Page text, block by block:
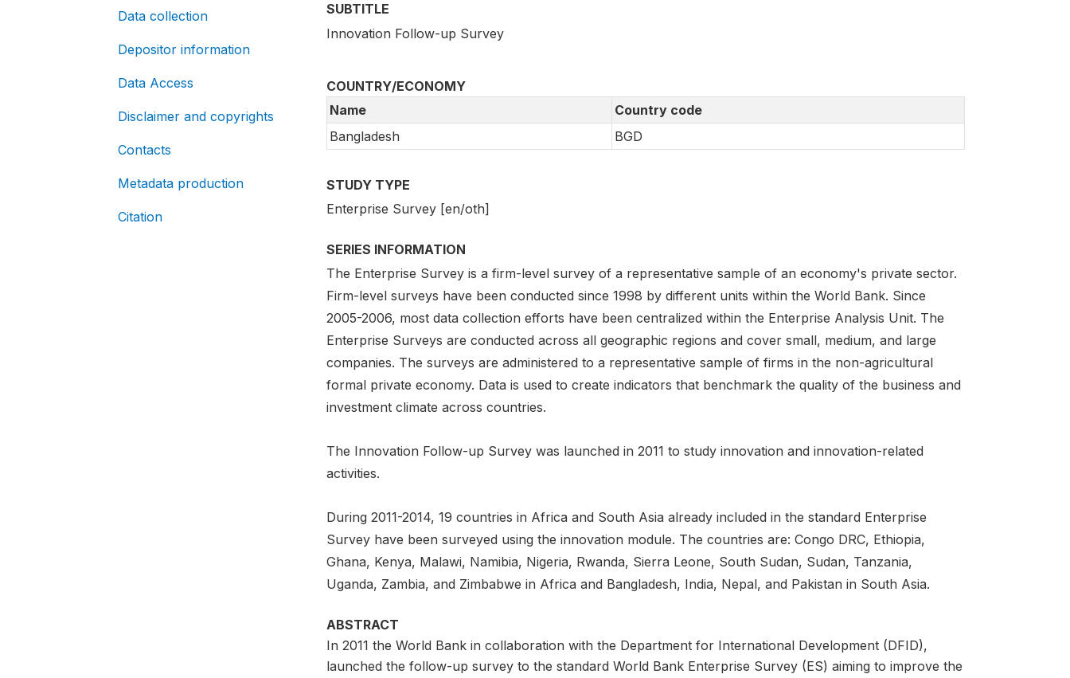
Data collection
Depositor information
Data Access
Disclaimer and copyrights
Contacts
Metadata production
Citation
SUBTITLE
Innovation Follow-up Survey
COUNTRY/ECONOMY
Name
Country code
Bangladesh
BGD
STUDY TYPE
Enterprise Survey [en/oth]
SERIES INFORMATION
The Enterprise Survey is a firm-level survey of a representative sample of an economy's private sector.
Firm-level surveys have been conducted since 1998 by different units within the World Bank. Since
2005-2006, most data collection efforts have been centralized within the Enterprise Analysis Unit. The
Enterprise Surveys are conducted across all geographic regions and cover small, medium, and large
companies. The surveys are administered to a representative sample of firms in the non-agricultural
formal private economy. Data is used to create indicators that benchmark the quality of the business and
investment climate across countries.
The Innovation Follow-up Survey was launched in 2011 to study innovation and innovation-related
activities.
During 2011-2014, 19 countries in Africa and South Asia already included in the standard Enterprise
Survey have been surveyed using the innovation module. The countries are: Congo DRC, Ethiopia,
Ghana, Kenya, Malawi, Namibia, Nigeria, Rwanda, Sierra Leone, South Sudan, Sudan, Tanzania,
Uganda, Zambia, and Zimbabwe in Africa and Bangladesh, India, Nepal, and Pakistan in South Asia.
ABSTRACT
In 2011 the World Bank in collaboration with the Department for International Development (DFID),
launched the follow-up survey to the standard World Bank Enterprise Survey (ES) aiming to improve the